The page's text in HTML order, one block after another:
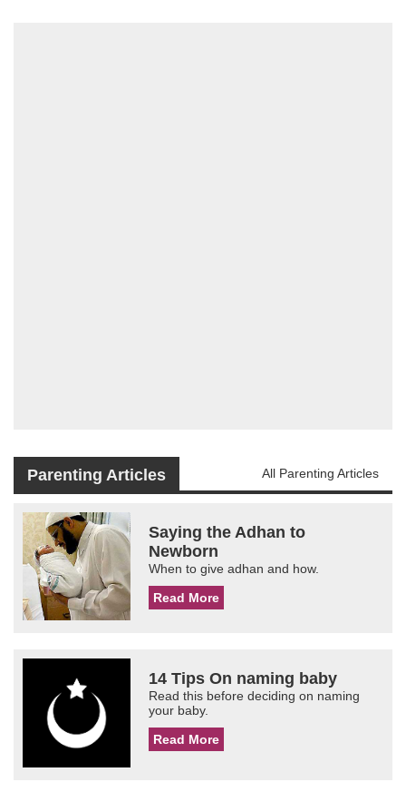
Parenting Articles All Parenting Articles
Saying the Adhan to
Newborn
When to give adhan and how.
Read More
14 Tips On naming baby
Read this before deciding on naming
your baby.
Read More